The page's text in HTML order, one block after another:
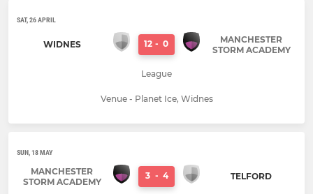
SAT, 26 APRIL
WIDNES 12 - 0
MANCHESTER
STORM ACADEMY
League
Venue - Planet Ice, Widnes
SUN, 18 MAY
MANCHESTER
STORM ACADEMY
3 - 4 TELFORD